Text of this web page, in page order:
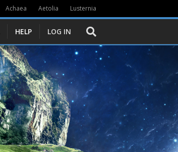
Achaea Aetolia Lusternia
HELP LOG IN